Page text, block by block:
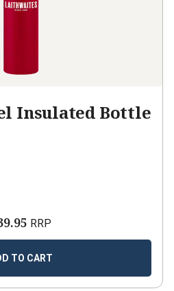
Insulated Bottle
RRP
TO CART